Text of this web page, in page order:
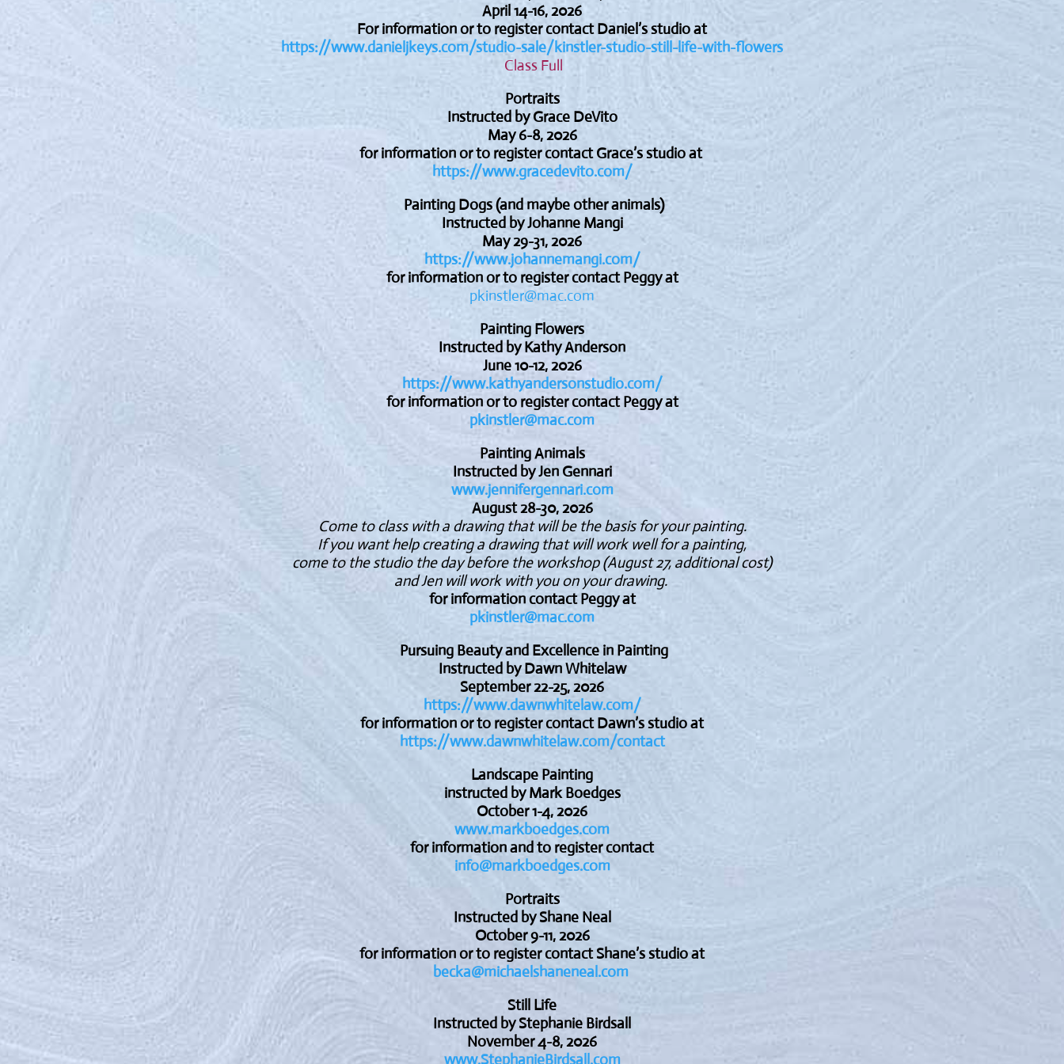
April 14-16, 2026
For information or to register contact Daniel’s studio at
https://www.danieljkeys.com/studio-sale/kinstler-studio-still-life-with-flowers
Class Full
Portraits
Instructed by Grace DeVito
May 6-8, 2026
for information or to register contact Grace’s studio at
https://www.gracedevito.com/
Painting Dogs (and maybe other animals)
Instructed by Johanne Mangi
May 29-31, 2026
https://www.johannemangi.com/
for information or to register contact Peggy at
pkinstler@mac.com
Painting Flowers
Instructed by Kathy Anderson
June 10-12, 2026
https://www.kathyandersonstudio.com/
for information or to register contact Peggy at
pkinstler@mac.com
Painting Animals
Instructed by Jen Gennari
www.jennifergennari.com
August 28-30, 2026
Come to class with a drawing that will be the basis for your painting.
If you want help creating a drawing that will work well for a painting,
come to the studio the day before the workshop (August 27, additional cost)
and Jen will work with you on your drawing.
for information contact Peggy at
pkinstler@mac.com
Pursuing Beauty and Excellence in Painting
Instructed by Dawn Whitelaw
September 22-25, 2026
https://www.dawnwhitelaw.com/
for information or to register contact Dawn’s studio at
https://www.dawnwhitelaw.com/contact
Landscape Painting
instructed by Mark Boedges
October 1-4, 2026
www.markboedges.com
for information and to register contact
info@markboedges.com
Portraits
Instructed by Shane Neal
October 9-11, 2026
for information or to register contact Shane’s studio at
becka@michaelshaneneal.com
Still Life
Instructed by Stephanie Birdsall
November 4-8, 2026
www.StephanieBirdsall.com